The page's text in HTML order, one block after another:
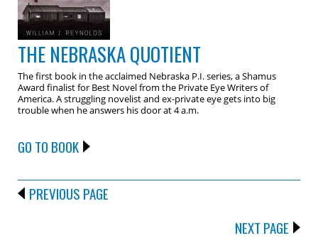
THE NEBRASKA QUOTIENT
The first book in the acclaimed Nebraska P.I. series, a Shamus
Award finalist for Best Novel from the Private Eye Writers of
America. A struggling novelist and ex-private eye gets into big
trouble when he answers his door at 4 a.m.
GO TO BOOK
PREVIOUS PAGE
NEXT PAGE